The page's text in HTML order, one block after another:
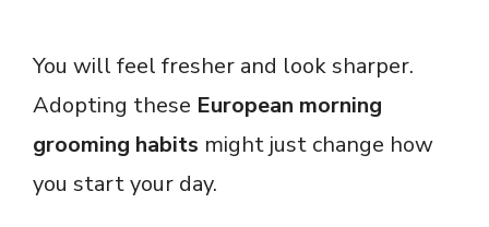
You will feel fresher and look sharper.
Adopting these European morning
grooming habits might just change how
you start your day.